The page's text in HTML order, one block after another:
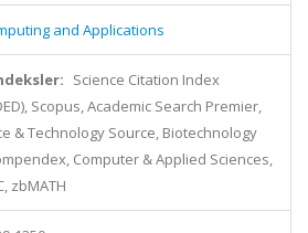
and Applications
Science Citation Index
Scopus, Academic Search Premier,
& Technology Source, Biotechnology
Computer & Applied Sciences,
zbMATH